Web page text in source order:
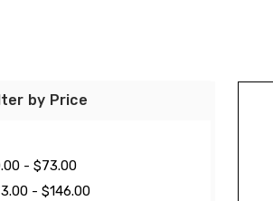
by Price
- $73.00
- $146.00